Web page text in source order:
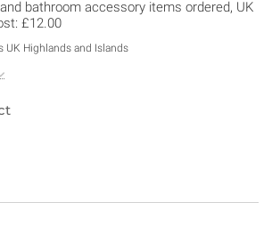
bathroom accessory items ordered, UK
£12.00
UK Highlands and Islands